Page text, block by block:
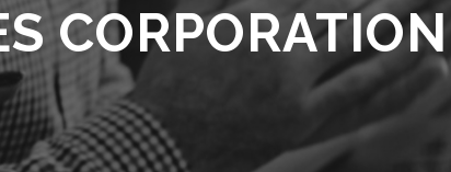
CORPORATION